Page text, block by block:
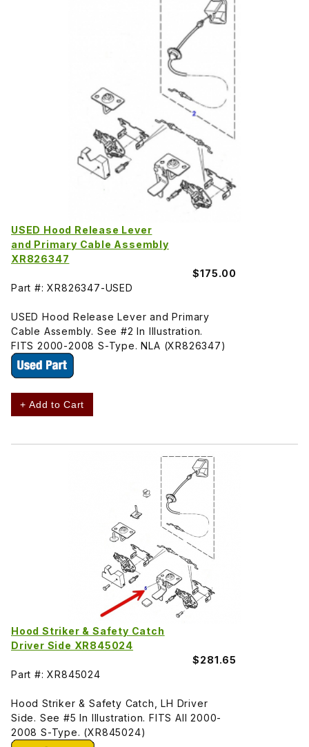
USED Hood Release Lever
and Primary Cable Assembly
XR826347
$175.00
Part #: XR826347-USED
USED Hood Release Lever and Primary
Cable Assembly. See #2 In Illustration.
FITS 2000-2008 S-Type. NLA (XR826347)
+ Add to Cart
Hood Striker & Safety Catch
Driver Side XR845024
$281.65
Part #: XR845024
Hood Striker & Safety Catch, LH Driver
Side. See #5 In Illustration. FITS All 2000-
2008 S-Type. (XR845024)